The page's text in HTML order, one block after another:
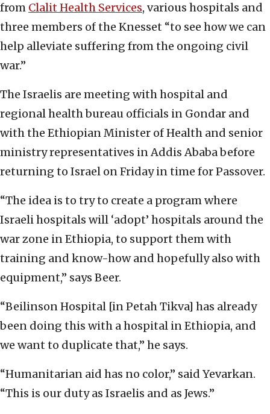
from Clalit Health Services, various hospitals and
three members of the Knesset “to see how we can
help alleviate suffering from the ongoing civil
war.”
The Israelis are meeting with hospital and
regional health bureau officials in Gondar and
with the Ethiopian Minister of Health and senior
ministry representatives in Addis Ababa before
returning to Israel on Friday in time for Passover.
“The idea is to try to create a program where
Israeli hospitals will ‘adopt’ hospitals around the
war zone in Ethiopia, to support them with
training and know-how and hopefully also with
equipment,” says Beer.
“Beilinson Hospital [in Petah Tikva] has already
been doing this with a hospital in Ethiopia, and
we want to duplicate that,” he says.
“Humanitarian aid has no color,” said Yevarkan.
“This is our duty as Israelis and as Jews.”